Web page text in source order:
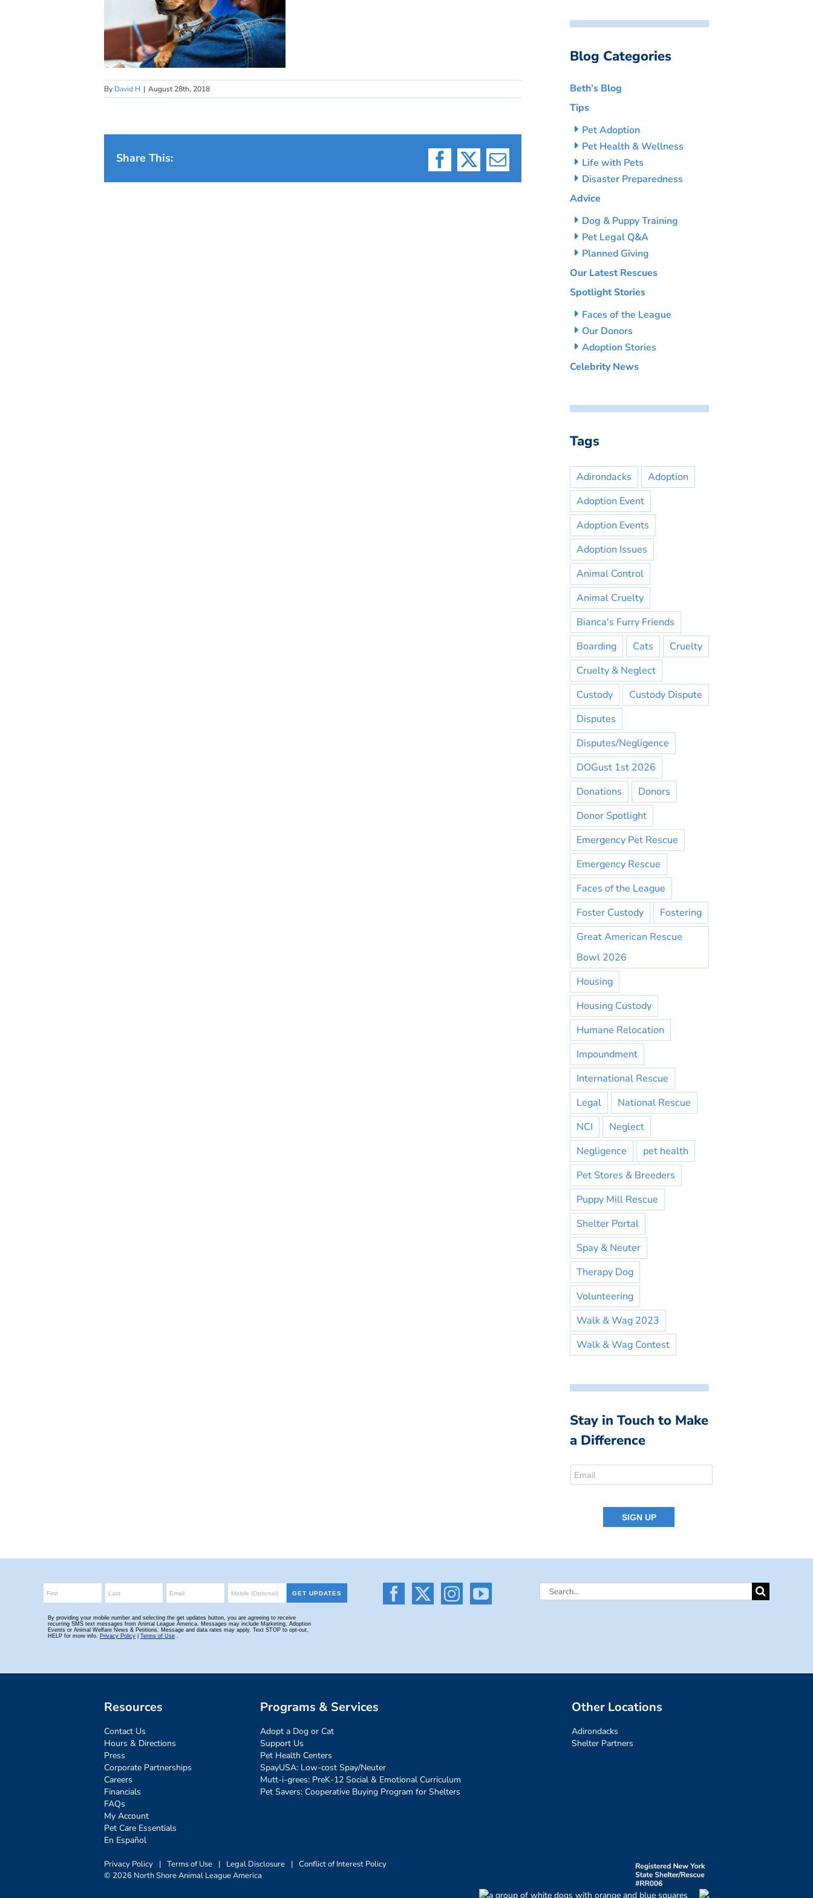
By David H | August 28th, 2018
Share This:
Facebook
X Email
Blog Categories
Beth’s Blog
Tips
Pet Adoption
Pet Health & Wellness
Life with Pets
Disaster Preparedness
Advice
Dog & Puppy Training
Pet Legal Q&A
Planned Giving
Our Latest Rescues
Spotlight Stories
Faces of the League
Our Donors
Adoption Stories
Celebrity News
Tags
Adirondacks
Adoption
Adoption Event
Adoption Events
Adoption Issues
Animal Control
Animal Cruelty
Bianca's Furry Friends
Boarding
Cats
Cruelty
Cruelty & Neglect
Custody
Custody Dispute
Disputes
Disputes/Negligence
DOGust 1st 2026
Donations
Donors
Donor Spotlight
Emergency Pet Rescue
Emergency Rescue
Faces of the League
Foster Custody
Fostering
Great American Rescue
Bowl 2026
Housing
Housing Custody
Humane Relocation
Impoundment
International Rescue
Legal
National Rescue
NCI
Neglect
Negligence
pet health
Pet Stores & Breeders
Puppy Mill Rescue
Shelter Portal
Spay & Neuter
Therapy Dog
Volunteering
Walk & Wag 2023
Walk & Wag Contest
Stay in Touch to Make
a Difference
Search
Resources
Contact Us
Hours & Directions
Press
Corporate Partnerships
Careers
Financials
FAQs
My Account
Pet Care Essentials
En Español
Programs & Services
Adopt a Dog or Cat
Support Us
Pet Health Centers
SpayUSA: Low-cost Spay/Neuter
Mutt-i-grees: PreK-12 Social & Emotional Curriculum
Pet Savers: Cooperative Buying Program for Shelters
Other Locations
Adirondacks
Shelter Partners
Privacy Policy | Terms of Use | Legal Disclosure | Conflict of Interest Policy
© 2026 North Shore Animal League America